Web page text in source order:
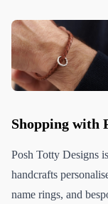
Shopping with
Posh Totty Designs
handcrafts
name rings, and